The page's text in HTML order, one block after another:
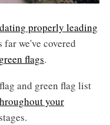
dating properly leading
we've covered
green flags.
and green flag list
your